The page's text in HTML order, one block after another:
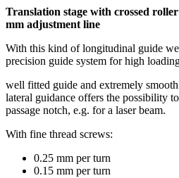
Translation stage with crossed
mm adjustment line
With this kind of longitudinal guide
precision guide system for high
well fitted guide and extremely
lateral guidance offers the possibility
passage notch, e.g. for a laser beam.
With fine thread screws:
0.25 mm per turn
0.15 mm per turn